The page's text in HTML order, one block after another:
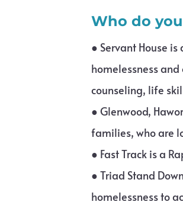
Who do
● Servant House
homelessness
counseling, life
● Glenwood,
families, who are
● Fast Track is a
● Triad Stand
homelessness to